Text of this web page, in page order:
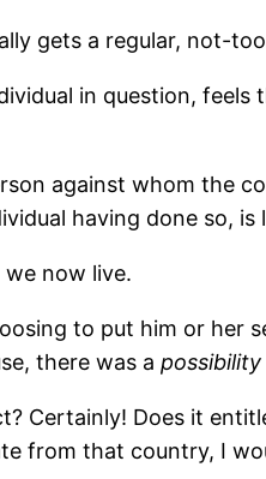
gets a regular, not-
in question,
against whom the
having done so, is
now live.
to put him or her
there was apossibility
Certainly! Does it
from that country, I